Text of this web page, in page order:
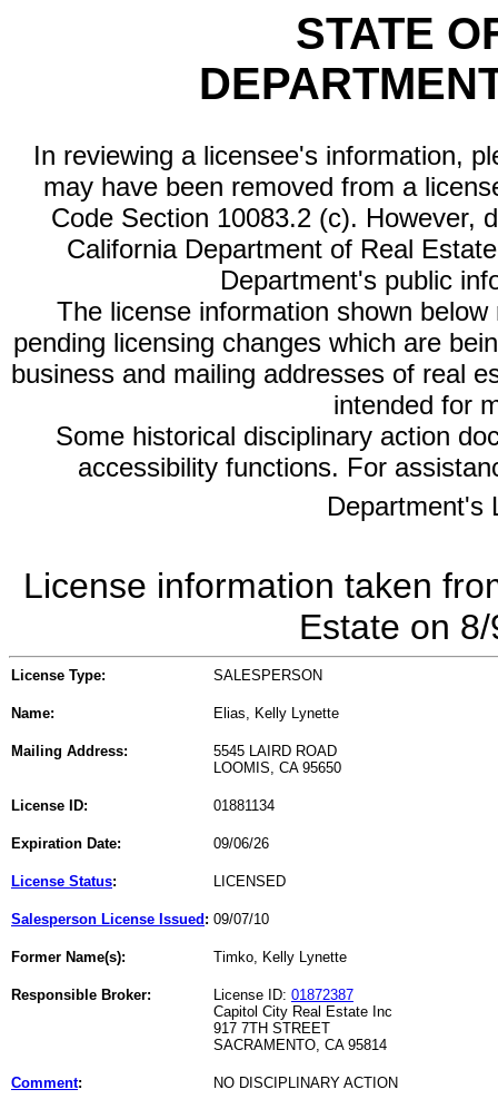
STATE
In reviewing a licensee's information,
may have been removed from a
Code Section 10083.2 (c). However,
California Department of Real
Department's public
The license information shown
pending licensing changes which are
business and mailing addresses of real
intended for
Some historical disciplinary action
accessibility functions. For
Department's
License information taken
Estate on
License Type: SALESPERSON
Name: Elias, Kelly Lynette
Mailing Address:
5545 LAIRD ROAD
LOOMIS, CA 95650
License ID: 01881134
Expiration Date: 09/06/26
License Status: LICENSED
Salesperson License Issued : 09/07/10
Former Name(s): Timko, Kelly Lynette
Responsible Broker: License ID: 01872387
Capitol City Real Estate Inc
917 7TH STREET
SACRAMENTO, CA 95814
Comment: NO DISCIPLINARY ACTION